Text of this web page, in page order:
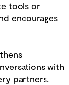
tools or
encourages
with
partners.